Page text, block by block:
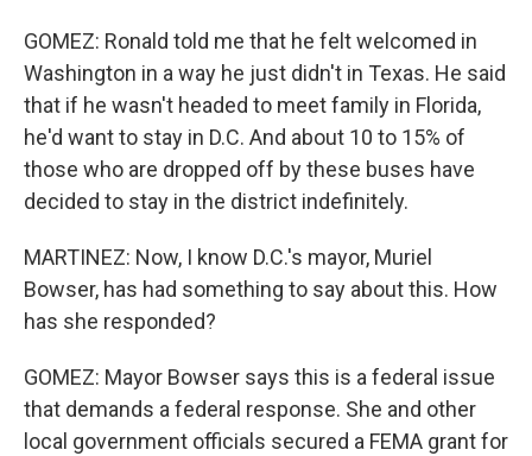
GOMEZ: Ronald told me that he felt welcomed in
Washington in a way he just didn't in Texas. He said
that if he wasn't headed to meet family in Florida,
he'd want to stay in D.C. And about 10 to 15% of
those who are dropped off by these buses have
decided to stay in the district indefinitely.
MARTINEZ: Now, I know D.C.'s mayor, Muriel
Bowser, has had something to say about this. How
has she responded?
GOMEZ: Mayor Bowser says this is a federal issue
that demands a federal response. She and other
local government officials secured a FEMA grant for